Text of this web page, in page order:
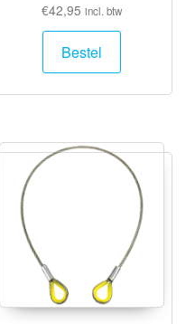
€42,95 incl. btw
Bestel